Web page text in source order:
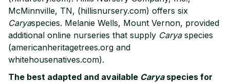
McMinnville, TN, (hillisnursery.com) offers six
Caryaspecies. Melanie Wells, Mount Vernon, provided
additional online nurseries that supply Caryaspecies
(americanheritagetrees.org and
whitehousenatives.com).
The best adapted and available Caryaspecies for